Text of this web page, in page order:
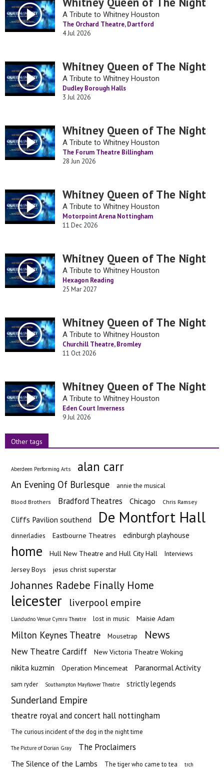
A Tribute to Whitney Houston
The Orchard Theatre, Dartford
4 Jul 2026
Whitney Queen of The Night
A Tribute to Whitney Houston
Dudley Borough Halls
3 Jul 2026
Whitney Queen of The Night
A Tribute to Whitney Houston
The Forum Theatre Billingham
28 Jun 2026
Whitney Queen of The Night
A Tribute to Whitney Houston
Motorpoint Arena Nottingham
11 Dec 2026
Whitney Queen of The Night
A Tribute to Whitney Houston
Hexagon Reading
25 Mar 2027
Whitney Queen of The Night
A Tribute to Whitney Houston
Churchill Theatre, Bromley
11 Oct 2026
Whitney Queen of The Night
A Tribute to Whitney Houston
Eden Court Inverness
9 Jul 2026
Other tags
Aberdeen Performing Arts alan carr
An Evening Of Burlesque annie the musical
Blood Brothers Bradford Theatres Chicago Chris Ramsey
Cliffs Pavilion southend De Montfort Hall
dinnerladies Eastbourne Theatres edinburgh playhouse
home Hull New Theatre and Hull City Hall Interviews
Jersey Boys jesus christ superstar
Johannes Radebe Finally Home
leicester liverpool empire
Llandudno Venue Cymru Theatre lost in music Maisie Adam
Milton Keynes Theatre Mousetrap News
New Theatre Cardiff New Victoria Theatre Woking
nikita kuzmin Operation Mincemeat Paranormal Activity
sam ryder Southampton Mayflower Theatre strictly legends
Sunderland Empire
theatre royal and concert hall nottingham
The curious incident of the dog in the night time
The Picture of Dorian Gray The Proclaimers
The Silence of the Lambs The tiger who came to tea trch